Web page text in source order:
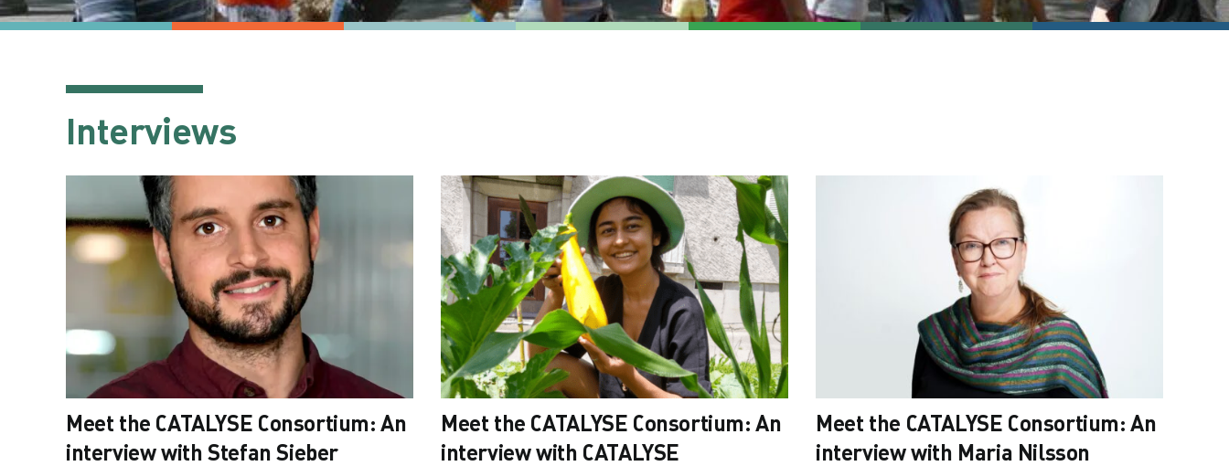
Interviews
Meet the CATALYSE Consortium: An
interview with Stefan Sieber
Meet the CATALYSE Consortium: An
interview with CATALYSE
Meet the CATALYSE Consortium: An
interview with Maria Nilsson